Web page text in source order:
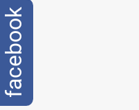
facebook